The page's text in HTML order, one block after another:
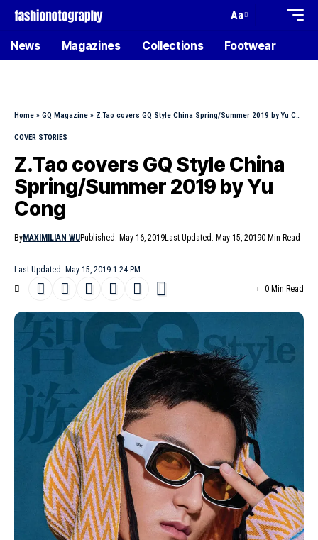
Aa
News Magazines Collections Footwear
Home » GQ Magazine » Z.Tao covers GQ Style China Spring/Summer 2019 by Yu Cong
COVER STORIES
Z.Tao covers GQ Style China
Spring/Summer 2019 by Yu
Cong
Last Updated: May 15, 2019 1:24 PM
ByMAXIMILIAN WUPublished: May 16, 2019Last Updated: May 15, 20190 Min Read
0 Min Read